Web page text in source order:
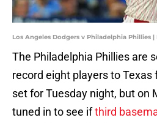
Los Angeles Dodgers v Philadelphia Phillies
The Philadelphia Phillies are
record eight players to Texas
set for Tuesday night, but on
tuned in to see ifthird